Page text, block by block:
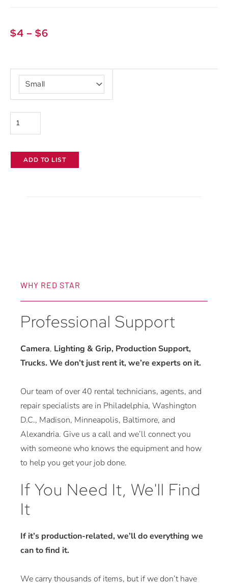
$4 – $6
through
$6
Autopoles
quantity
ADD TO LIST
WHY RED STAR
Professional Support
Camera, Lighting & Grip, Production Support,
Trucks. We don’t just rent it, we’re experts on it.
Our team of over 40 rental technicians, agents, and
repair specialists are in Philadelphia, Washington
D.C., Madison, Minneapolis, Baltimore, and
Alexandria. Give us a call and we’ll connect you
with someone who knows the equipment and how
to help you get your job done.
If You Need It, We'll Find
It
If it’s production-related, we’ll do everything we
can to find it.
We carry thousands of items, but if we don’t have